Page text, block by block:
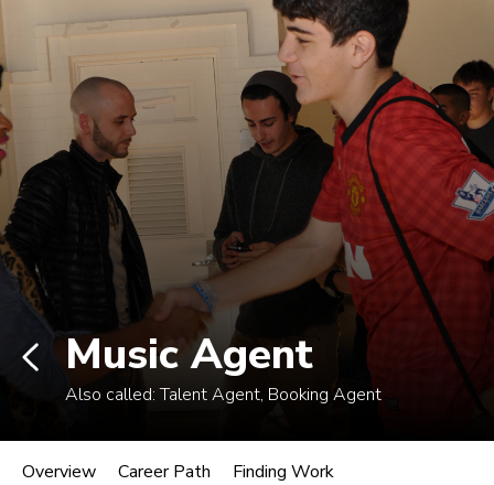
Non-degree students: Save up to $300 when
enrolling in an eligible course by Mon., Aug. 10.
View Eligible Courses
Log In
Career Paths in Music
Explore more than 170 music industry
roles.
Music Agent
Also called:Talent Agent, Booking Agent
Overview Career Path Finding Work